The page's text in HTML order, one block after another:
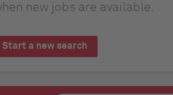
new jobs are available.
Start a new search